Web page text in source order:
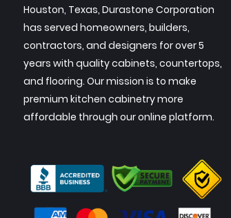
Houston, Texas, Durastone Corporation
has served homeowners, builders,
contractors, and designers for over 5
years with quality cabinets, countertops,
and flooring. Our mission is to make
premium kitchen cabinetry more
affordable through our online platform.